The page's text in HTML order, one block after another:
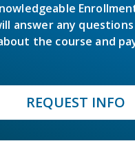
answer any
the course and
REQUEST INFO